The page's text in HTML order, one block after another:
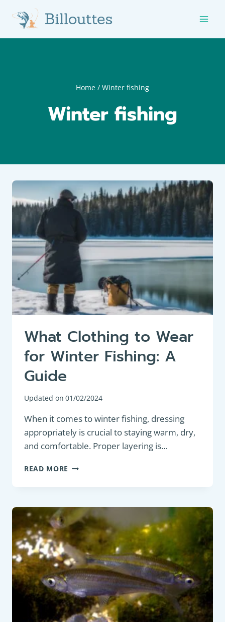
content
Home / Winter fishing
Winter fishing
What Clothing to Wear
for Winter Fishing: A
Guide
Updated on 01/02/2024
When it comes to winter fishing, dressing
appropriately is crucial to staying warm, dry,
and comfortable. Proper layering is…
READ MORE WHAT
TO
FOR
WINTER
FISHING:
A
GUIDE